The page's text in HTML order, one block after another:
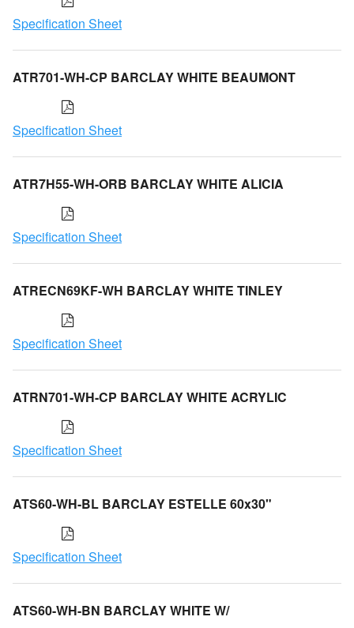
Specification Sheet
ATR701-WH-CP BARCLAY WHITE BEAUMONT
Specification Sheet
ATR7H55-WH-ORB BARCLAY WHITE ALICIA
Specification Sheet
ATRECN69KF-WH BARCLAY WHITE TINLEY
Specification Sheet
ATRN701-WH-CP BARCLAY WHITE ACRYLIC
Specification Sheet
ATS60-WH-BL BARCLAY ESTELLE 60x30"
Specification Sheet
ATS60-WH-BN BARCLAY WHITE W/